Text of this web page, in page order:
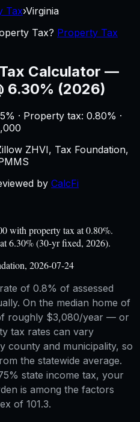
Tax›Virginia
Tax? Property Tax
Calculator —
6.30% (2026)
· Property tax: 0.80% ·
ZHVI, Tax Foundation,
by CalcFi
with property tax at 0.80%.
6.30% (30-yr fixed, 2026).
2026-07-24
of 0.8% of assessed
On the median home of
roughly $3,080/year — or
tax rates can vary
county and municipality, so
the statewide average.
state income tax, your
is among the factors
of 101.3.